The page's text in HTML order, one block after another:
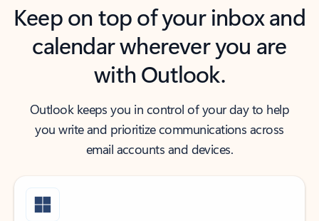
Keep on top of your inbox and
calendar wherever you are
with Outlook.
Outlook keeps you in control of your day to help
you write and prioritize communications across
email accounts and devices.